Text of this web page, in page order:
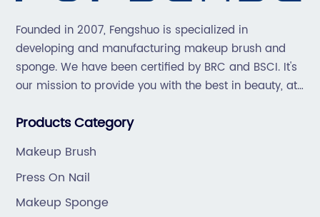
Founded in 2007, Fengshuo is specialized in
developing and manufacturing makeup brush and
sponge. We have been certified by BRC and BSCI. It's
our mission to provide you with the best in beauty, at
Products Category
Makeup Brush
Press On Nail
Makeup Sponge